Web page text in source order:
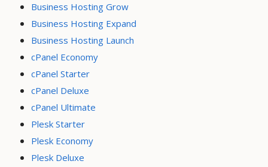
Business Hosting Grow
Business Hosting Expand
Business Hosting Launch
cPanel Economy
cPanel Starter
cPanel Deluxe
cPanel Ultimate
Plesk Starter
Plesk Economy
Plesk Deluxe